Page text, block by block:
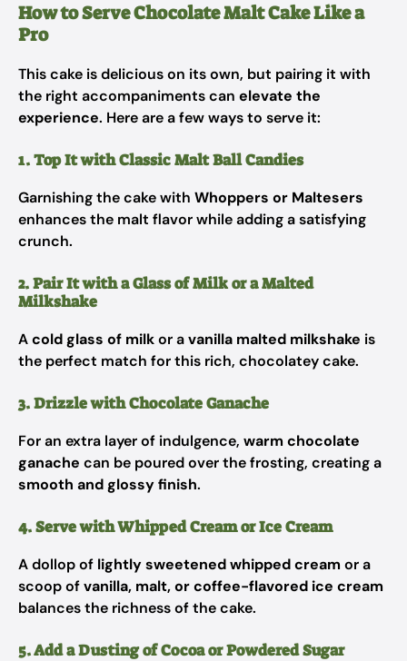
How to Serve Chocolate Malt Cake Like a
Pro
This cake is delicious on its own, but pairing it with
the right accompaniments can elevate the
experience. Here are a few ways to serve it:
1. Top It with Classic Malt Ball Candies
Garnishing the cake with Whoppers or Maltesers
enhances the malt flavor while adding a satisfying
crunch.
2. Pair It with a Glass of Milk or a Malted
Milkshake
Acold glass of milkor avanilla malted milkshake is
the perfect match for this rich, chocolatey cake.
3. Drizzle with Chocolate Ganache
For an extra layer of indulgence, warm chocolate
ganache can be poured over the frosting, creating a
smooth and glossy finish.
4. Serve with Whipped Cream or Ice Cream
A dollop of lightly sweetened whipped creamor a
scoop ofvanilla, malt, or coffee-flavored ice cream
balances the richness of the cake.
5. Add a Dusting of Cocoa or Powdered Sugar